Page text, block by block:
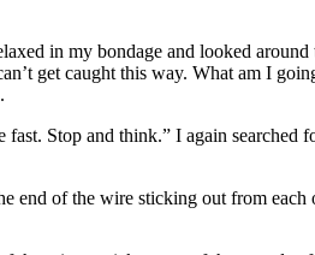
in my bondage and looked
get caught this way. What am I
fast. Stop and think.” I again
end of the wire sticking out from